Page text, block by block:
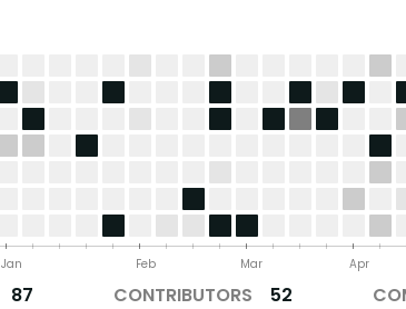
Apr
Mar
Feb
Jan
87 CONTRIBUTORS 52